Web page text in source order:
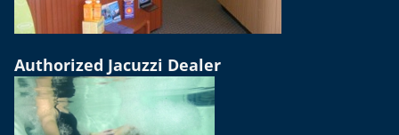
Authorized Jacuzzi Dealer